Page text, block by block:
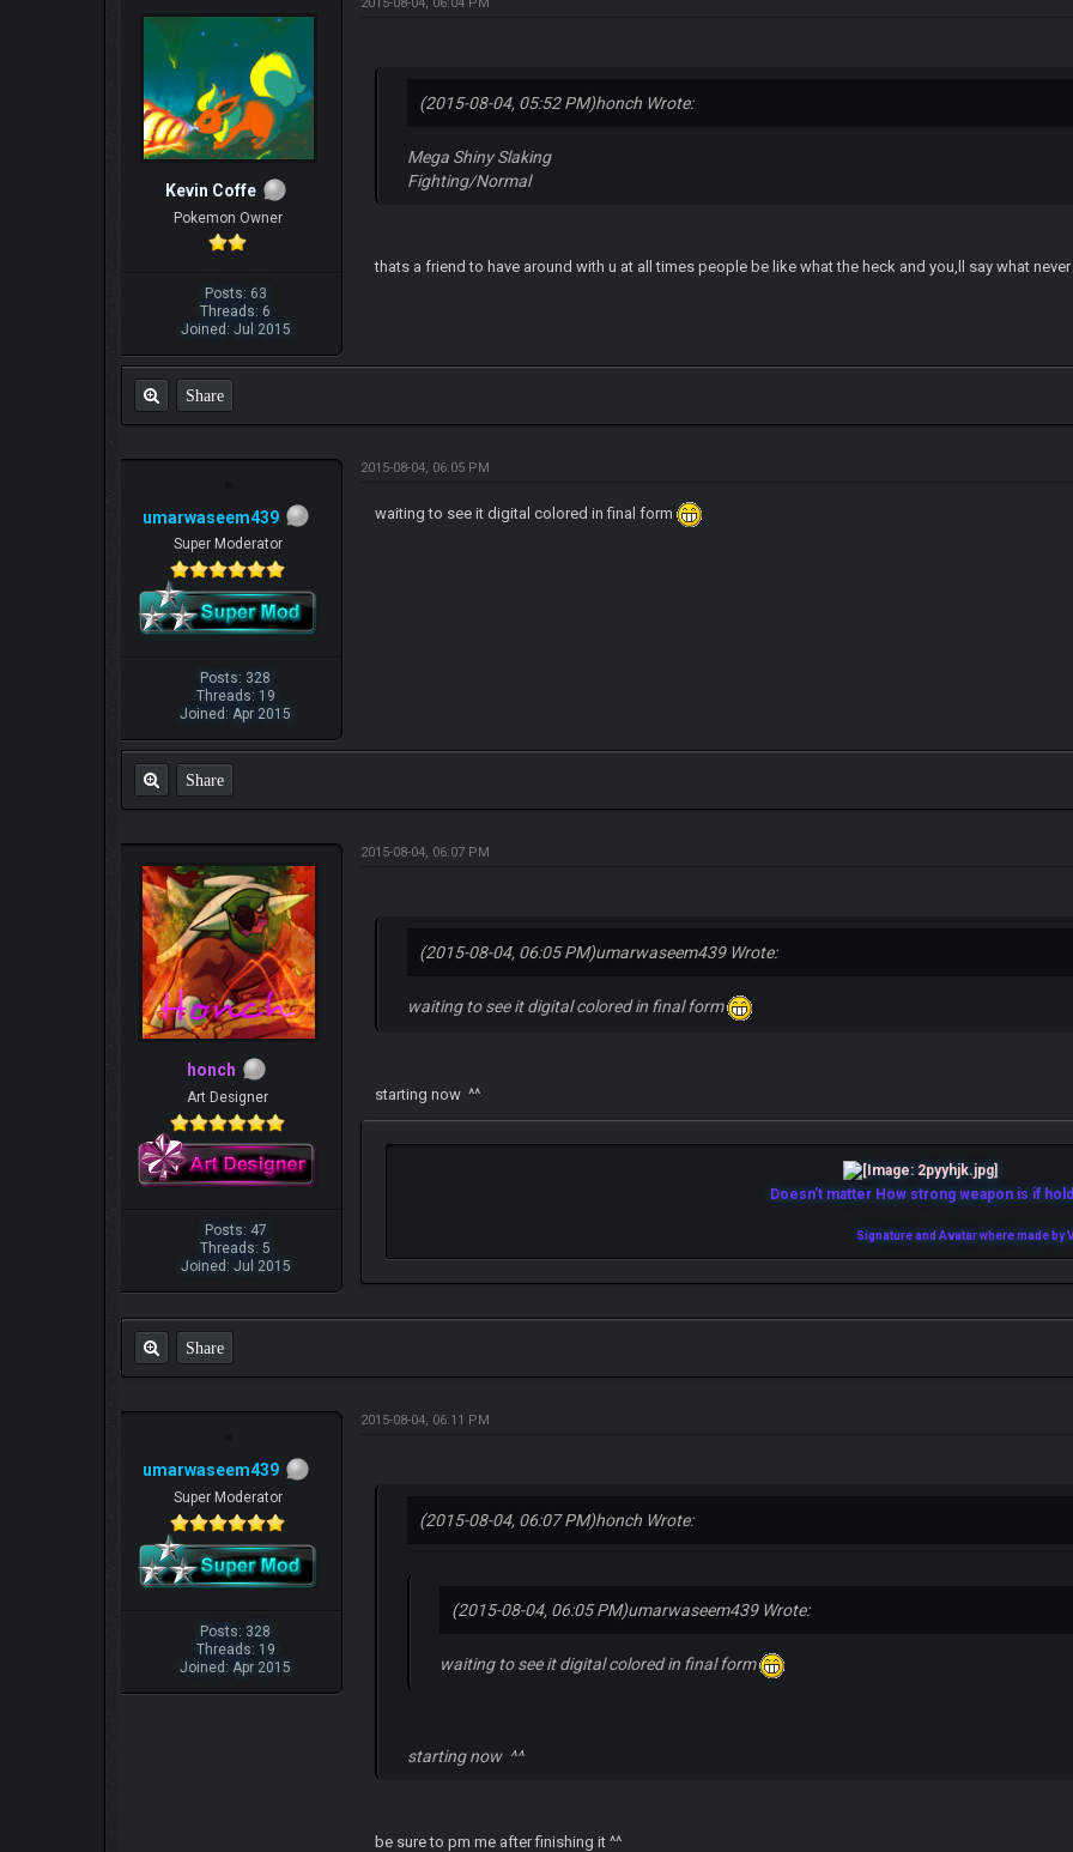
Kevin Coffe
Pokemon Owner
Posts: 63
Threads: 6
Joined: Jul 2015
(2015-08-04, 05:52 PM)honch Wrote:
Mega Shiny Slaking
Fighting/Normal
thats a friend to have around with u at all times people be like what the heck and you,ll say what
Share
umarwaseem439
Super Moderator
Posts: 328
Threads: 19
Joined: Apr 2015
2015-08-04, 06:05 PM
waiting to see it digital colored in final form
Share
honch
Art Designer
Posts: 47
Threads: 5
Joined: Jul 2015
2015-08-04, 06:07 PM
(2015-08-04, 06:05 PM)umarwaseem439 Wrote:
waiting to see it digital colored in final form
starting now ^^
Doesn't matter How strong weapon is if
Signature and Avatar where made by
Share
umarwaseem439
Super Moderator
Posts: 328
Threads: 19
Joined: Apr 2015
2015-08-04, 06:11 PM
(2015-08-04, 06:07 PM)honch Wrote:
(2015-08-04, 06:05 PM)umarwaseem439 Wrote:
waiting to see it digital colored in final form
starting now ^^
be sure to pm me after finishing it ^^